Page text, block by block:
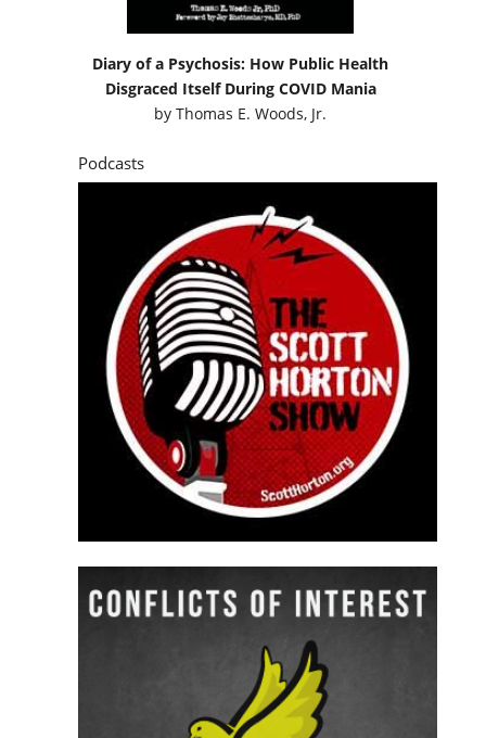
Diary of a Psychosis: How Public Health
Disgraced Itself During COVID Mania
byThomas E. Woods, Jr.
Podcasts